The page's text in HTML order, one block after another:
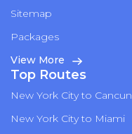
Sitemap
Packages
View More
Top Routes
New York City to Cancun
New York City to Miami